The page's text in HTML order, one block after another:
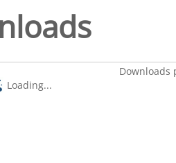
Downloads
Loading...